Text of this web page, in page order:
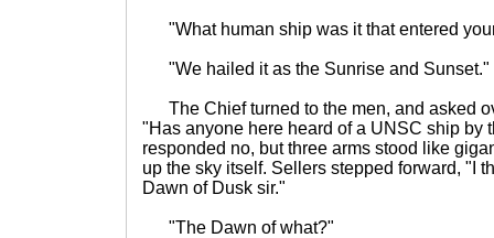
"What human ship was it that entered
"We hailed it as the Sunrise and Sunset."
The Chief turned to the men, and asked
"Has anyone here heard of a UNSC ship by
responded no, but three arms stood like
up the sky itself. Sellers stepped forward, "I
Dawn of Dusk sir."
"The Dawn of what?"